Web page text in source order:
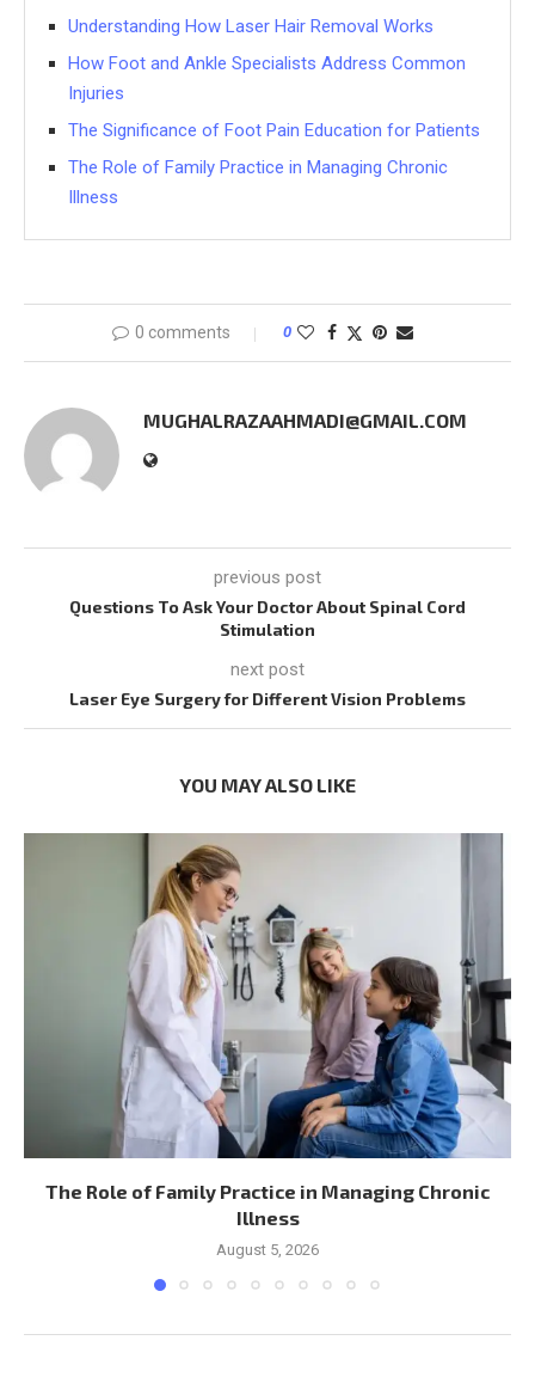
Understanding How Laser Hair Removal Works
How Foot and Ankle Specialists Address Common
Injuries
The Significance of Foot Pain Education for Patients
The Role of Family Practice in Managing Chronic
Illness
0 comments 0
MUGHALRAZAAHMADI@GMAIL.COM
previous post
Questions To Ask Your Doctor About Spinal Cord
Stimulation
next post
Laser Eye Surgery for Different Vision Problems
YOU MAY ALSO LIKE
The Role of Family Practice in Managing Chronic
Illness
August 5, 2026